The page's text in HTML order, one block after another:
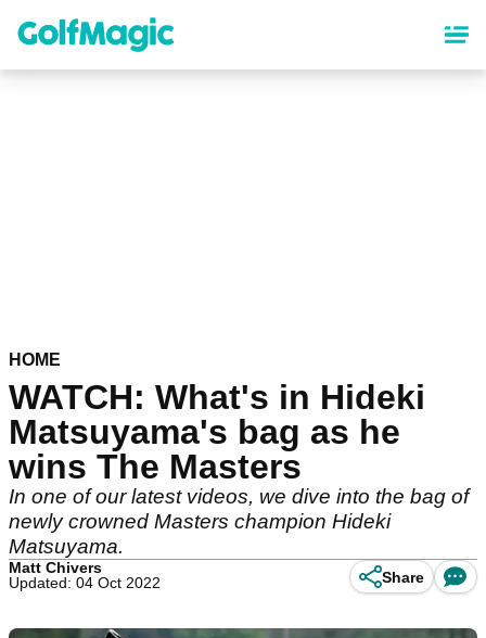
content
HOME
WATCH: What's in Hideki
Matsuyama's bag as he
wins The Masters
In one of our latest videos, we dive into the bag of
newly crowned Masters champion Hideki
Matsuyama.
Matt Chivers
Updated: 04 Oct 2022
Share